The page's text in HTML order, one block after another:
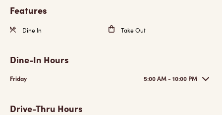
Features
Dine In Take Out
Dine-In Hours
Friday 5:00 AM - 10:00 PM
Drive-Thru Hours